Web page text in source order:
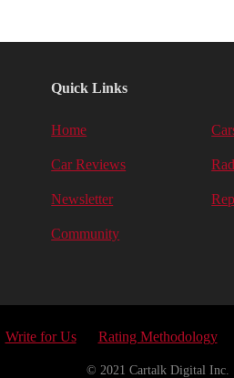
Quick Links
Home
Car Reviews
Newsletter
Community
Write for Us Rating Methodology
© 2021 Cartalk Digital Inc.